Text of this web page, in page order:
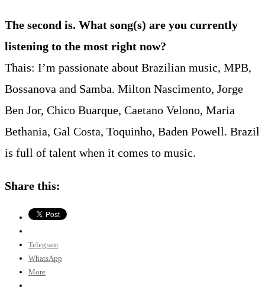
The second is. What song(s) are you currently
listening to the most right now?
Thais: I’m passionate about Brazilian music, MPB,
Bossanova and Samba. Milton Nascimento, Jorge
Ben Jor, Chico Buarque, Caetano Velono, Maria
Bethania, Gal Costa, Toquinho, Baden Powell. Brazil
is full of talent when it comes to music.
Share this:
Telegram
WhatsApp
More